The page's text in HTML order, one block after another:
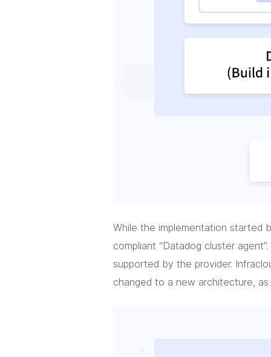
While the implementation started
compliant “Datadog cluster
supported by the provider.
changed to a new architecture,